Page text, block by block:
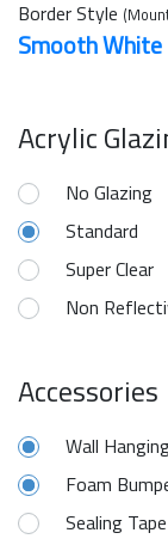
Border Style
Smooth White
Acrylic
No Glazing
Standard
Super Clear
Non
Accessories
Wall
Foam
Sealing Tape